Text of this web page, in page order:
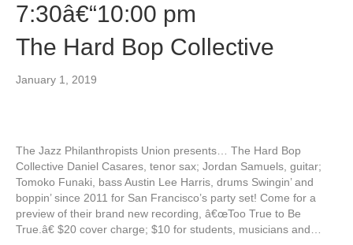
7:30â€“10:00 pm
The Hard Bop Collective
January 1, 2019
The Jazz Philanthropists Union presents… The Hard Bop
Collective Daniel Casares, tenor sax; Jordan Samuels, guitar;
Tomoko Funaki, bass Austin Lee Harris, drums Swingin’ and
boppin’ since 2011 for San Francisco’s party set! Come for a
preview of their brand new recording, â€œToo True to Be
True.â€ $20 cover charge; $10 for students, musicians and…